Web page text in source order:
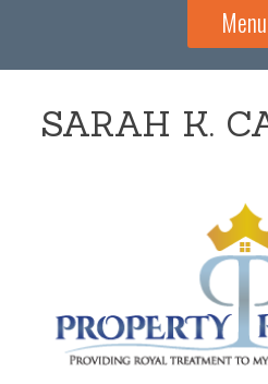
Menu
SARAH K.